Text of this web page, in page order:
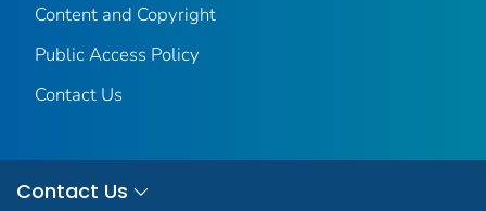
Content and Copyright
Public Access Policy
Contact Us
Contact Us